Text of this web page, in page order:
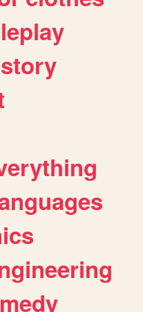
story